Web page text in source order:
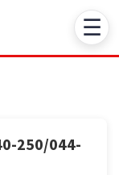
☰
250/044-